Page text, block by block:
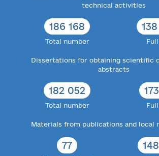
technical activities
186 168
Total number
Dissertations for obtaining scientific
abstracts
182 052
Total number
Materials from publications and local
77